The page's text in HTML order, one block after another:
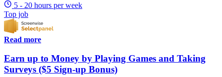
5 - 20 hours per week
Top job
Read more
Earn up to Money by Playing Games and Taking
Surveys ($5 Sign-up Bonus)